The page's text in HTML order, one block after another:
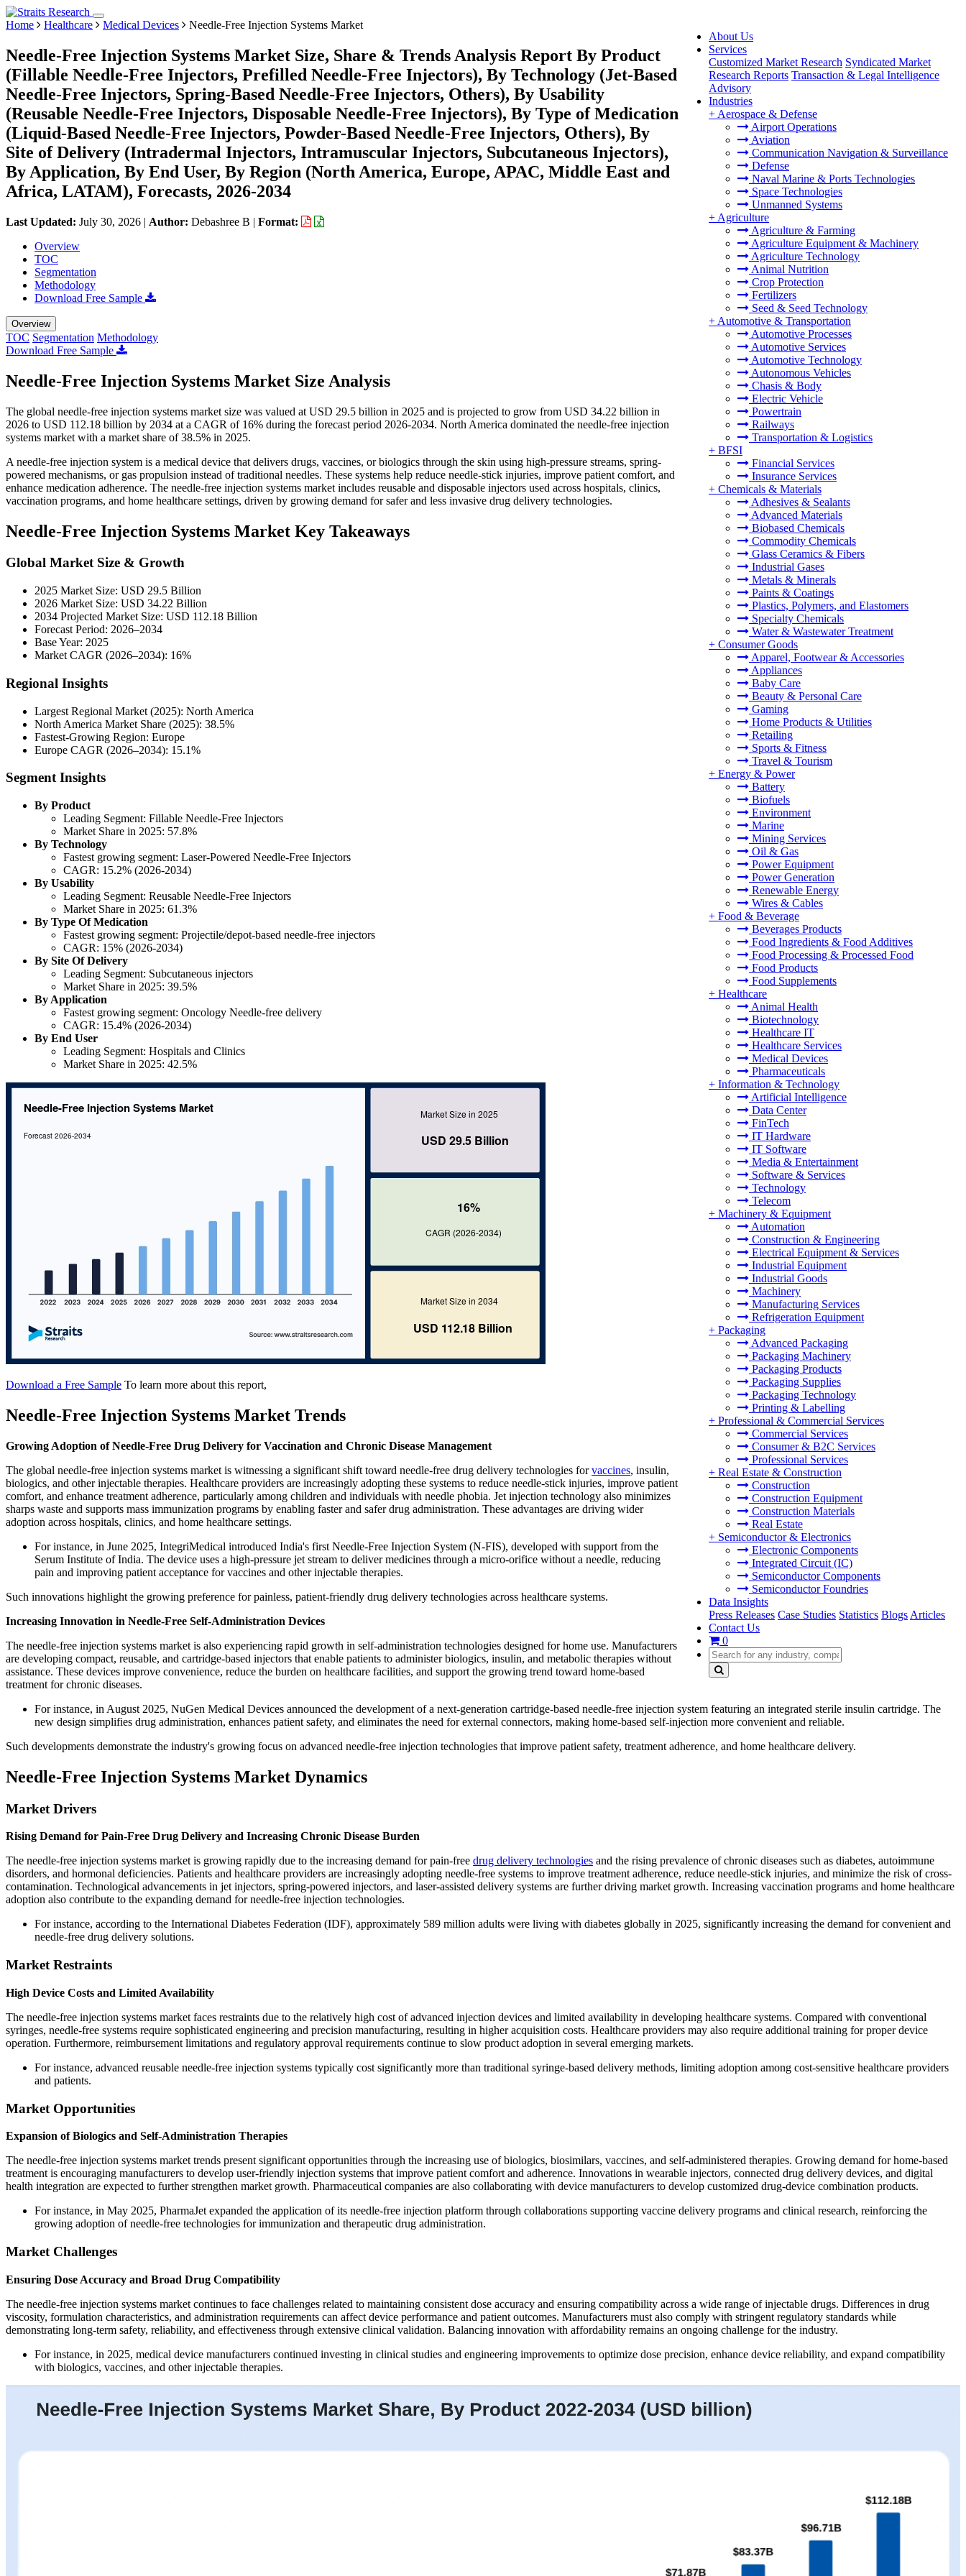
About Us
Services
Customized Market Research Syndicated Market
Research Reports Transaction & Legal Intelligence
Advisory
Industries
+ Aerospace & Defense
Airport Operations
Aviation
Communication Navigation & Surveillance
Defense
Naval Marine & Ports Technologies
Space Technologies
Unmanned Systems
+ Agriculture
Agriculture & Farming
Agriculture Equipment & Machinery
Agriculture Technology
Animal Nutrition
Crop Protection
Fertilizers
Seed & Seed Technology
+ Automotive & Transportation
Automotive Processes
Automotive Services
Automotive Technology
Autonomous Vehicles
Chasis & Body
Electric Vehicle
Powertrain
Railways
Transportation & Logistics
+ BFSI
Financial Services
Insurance Services
+ Chemicals & Materials
Adhesives & Sealants
Advanced Materials
Biobased Chemicals
Commodity Chemicals
Glass Ceramics & Fibers
Industrial Gases
Metals & Minerals
Paints & Coatings
Plastics, Polymers, and Elastomers
Specialty Chemicals
Water & Wastewater Treatment
+ Consumer Goods
Apparel, Footwear & Accessories
Appliances
Baby Care
Beauty & Personal Care
Gaming
Home Products & Utilities
Retailing
Sports & Fitness
Travel & Tourism
+ Energy & Power
Battery
Biofuels
Environment
Marine
Mining Services
Oil & Gas
Power Equipment
Power Generation
Renewable Energy
Wires & Cables
+ Food & Beverage
Beverages Products
Food Ingredients & Food Additives
Food Processing & Processed Food
Food Products
Food Supplements
+ Healthcare
Animal Health
Biotechnology
Healthcare IT
Healthcare Services
Medical Devices
Pharmaceuticals
+ Information & Technology
Artificial Intelligence
Data Center
FinTech
IT Hardware
IT Software
Media & Entertainment
Software & Services
Technology
Telecom
+ Machinery & Equipment
Automation
Construction & Engineering
Electrical Equipment & Services
Industrial Equipment
Industrial Goods
Machinery
Manufacturing Services
Refrigeration Equipment
+ Packaging
Advanced Packaging
Packaging Machinery
Packaging Products
Packaging Supplies
Packaging Technology
Printing & Labelling
+ Professional & Commercial Services
Commercial Services
Consumer & B2C Services
Professional Services
+ Real Estate & Construction
Construction
Construction Equipment
Construction Materials
Real Estate
+ Semiconductor & Electronics
Electronic Components
Integrated Circuit (IC)
Semiconductor Components
Semiconductor Foundries
Data Insights
Press Releases Case Studies Statistics Blogs Articles
Contact Us
0
Home Healthcare Medical Devices Needle-Free Injection Systems Market
Needle-Free Injection Systems Market Size, Share & Trends Analysis Report By Product
(Fillable Needle-Free Injectors, Prefilled Needle-Free Injectors), By Technology (Jet-Based
Needle-Free Injectors, Spring-Based Needle-Free Injectors, Others), By Usability
(Reusable Needle-Free Injectors, Disposable Needle-Free Injectors), By Type of Medication
(Liquid-Based Needle-Free Injectors, Powder-Based Needle-Free Injectors, Others), By
Site of Delivery (Intradermal Injectors, Intramuscular Injectors, Subcutaneous Injectors),
By Application, By End User, By Region (North America, Europe, APAC, Middle East and
Africa, LATAM), Forecasts, 2026-2034
Last Updated: July 30, 2026 | Author: Debashree B | Format:
Overview
TOC
Segmentation
Methodology
Download Free Sample
Overview
TOC Segmentation Methodology
Download Free Sample
Needle-Free Injection Systems Market Size Analysis
The global needle-free injection systems market size was valued at USD 29.5 billion in 2025 and is projected to grow from USD 34.22 billion in
2026 to USD 112.18 billion by 2034 at a CAGR of 16% during the forecast period 2026-2034. North America dominated the needle-free injection
systems market with a market share of 38.5% in 2025.
A needle-free injection system is a medical device that delivers drugs, vaccines, or biologics through the skin using high-pressure streams, spring-
powered mechanisms, or gas propulsion instead of traditional needles. These systems help reduce needle-stick injuries, improve patient comfort, and
enhance medication adherence. The needle-free injection systems market includes reusable and disposable injectors used across hospitals, clinics,
vaccination programs, and home healthcare settings, driven by growing demand for safer and less invasive drug delivery technologies.
Needle-Free Injection Systems Market Key Takeaways
Global Market Size & Growth
2025 Market Size: USD 29.5 Billion
2026 Market Size: USD 34.22 Billion
2034 Projected Market Size: USD 112.18 Billion
Forecast Period: 2026–2034
Base Year: 2025
Market CAGR (2026–2034): 16%
Regional Insights
Largest Regional Market (2025): North America
North America Market Share (2025): 38.5%
Fastest-Growing Region: Europe
Europe CAGR (2026–2034): 15.1%
Segment Insights
By Product
Leading Segment: Fillable Needle-Free Injectors
Market Share in 2025: 57.8%
By Technology
Fastest growing segment: Laser-Powered Needle-Free Injectors
CAGR: 15.2% (2026-2034)
By Usability
Leading Segment: Reusable Needle-Free Injectors
Market Share in 2025: 61.3%
By Type Of Medication
Fastest growing segment: Projectile/depot-based needle-free injectors
CAGR: 15% (2026-2034)
By Site Of Delivery
Leading Segment: Subcutaneous injectors
Market Share in 2025: 39.5%
By Application
Fastest growing segment: Oncology Needle-free delivery
CAGR: 15.4% (2026-2034)
By End User
Leading Segment: Hospitals and Clinics
Market Share in 2025: 42.5%
Download a Free Sample To learn more about this report,
Needle-Free Injection Systems Market Trends
Growing Adoption of Needle-Free Drug Delivery for Vaccination and Chronic Disease Management
The global needle-free injection systems market is witnessing a significant shift toward needle-free drug delivery technologies forvaccines, insulin,
biologics, and other injectable therapies. Healthcare providers are increasingly adopting these systems to reduce needle-stick injuries, improve patient
comfort, and enhance treatment adherence, particularly among children and individuals with needle phobia. Jet injection technology also minimizes
sharps waste and supports mass immunization programs by enabling faster and safer drug administration. These advantages are driving wider
adoption across hospitals, clinics, and home healthcare settings.
For instance, in June 2025, IntegriMedical introduced India's first Needle-Free Injection System (N-FIS), developed with support from the
Serum Institute of India. The device uses a high-pressure jet stream to deliver medicines through a micro-orifice without a needle, reducing
pain and improving patient acceptance for vaccines and other injectable therapies.
Such innovations highlight the growing preference for painless, patient-friendly drug delivery technologies across healthcare systems.
Increasing Innovation in Needle-Free Self-Administration Devices
The needle-free injection systems market is also experiencing rapid growth in self-administration technologies designed for home use. Manufacturers
are developing compact, reusable, and cartridge-based injectors that enable patients to administer biologics, insulin, and metabolic therapies without
assistance. These devices improve convenience, reduce the burden on healthcare facilities, and support the growing trend toward home-based
treatment for chronic diseases.
For instance, in August 2025, NuGen Medical Devices announced the development of a next-generation cartridge-based needle-free injection system featuring an integrated sterile insulin cartridge. The
new design simplifies drug administration, enhances patient safety, and eliminates the need for external connectors, making home-based self-injection more convenient and reliable.
Such developments demonstrate the industry's growing focus on advanced needle-free injection technologies that improve patient safety, treatment adherence, and home healthcare delivery.
Needle-Free Injection Systems Market Dynamics
Market Drivers
Rising Demand for Pain-Free Drug Delivery and Increasing Chronic Disease Burden
The needle-free injection systems market is growing rapidly due to the increasing demand for pain-free drug delivery technologies and the rising prevalence of chronic diseases such as diabetes, autoimmune
disorders, and hormonal deficiencies. Patients and healthcare providers are increasingly adopting needle-free systems to improve treatment adherence, reduce needle-stick injuries, and minimize the risk of cross-
contamination. Technological advancements in jet injectors, spring-powered injectors, and laser-assisted delivery systems are further driving market growth. Increasing vaccination programs and home healthcare
adoption also contribute to the expanding demand for needle-free injection technologies.
For instance, according to the International Diabetes Federation (IDF), approximately 589 million adults were living with diabetes globally in 2025, significantly increasing the demand for convenient and
needle-free drug delivery solutions.
Market Restraints
High Device Costs and Limited Availability
The needle-free injection systems market faces restraints due to the relatively high cost of advanced injection devices and limited availability in developing healthcare systems. Compared with conventional
syringes, needle-free systems require sophisticated engineering and precision manufacturing, resulting in higher acquisition costs. Healthcare providers may also require additional training for proper device
operation. Furthermore, reimbursement limitations and regulatory approval requirements continue to slow product adoption in several emerging markets.
For instance, advanced reusable needle-free injection systems typically cost significantly more than traditional syringe-based delivery methods, limiting adoption among cost-sensitive healthcare providers
and patients.
Market Opportunities
Expansion of Biologics and Self-Administration Therapies
The needle-free injection systems market trends present significant opportunities through the increasing use of biologics, biosimilars, vaccines, and self-administered therapies. Growing demand for home-based
treatment is encouraging manufacturers to develop user-friendly injection systems that improve patient comfort and adherence. Innovations in wearable injectors, connected drug delivery devices, and digital
health integration are expected to further strengthen market growth. Pharmaceutical companies are also collaborating with device manufacturers to develop customized drug-device combination products.
For instance, in May 2025, PharmaJet expanded the application of its needle-free injection platform through collaborations supporting vaccine delivery programs and clinical research, reinforcing the
growing adoption of needle-free technologies for immunization and therapeutic drug administration.
Market Challenges
Ensuring Dose Accuracy and Broad Drug Compatibility
The needle-free injection systems market continues to face challenges related to maintaining consistent dose accuracy and ensuring compatibility across a wide range of injectable drugs. Differences in drug
viscosity, formulation characteristics, and administration requirements can affect device performance and patient outcomes. Manufacturers must also comply with stringent regulatory standards while
demonstrating long-term safety, reliability, and effectiveness through extensive clinical validation. Balancing innovation with affordability remains an ongoing challenge for the industry.
For instance, in 2025, medical device manufacturers continued investing in clinical studies and engineering improvements to optimize dose precision, enhance device reliability, and expand compatibility
with biologics, vaccines, and other injectable therapies.